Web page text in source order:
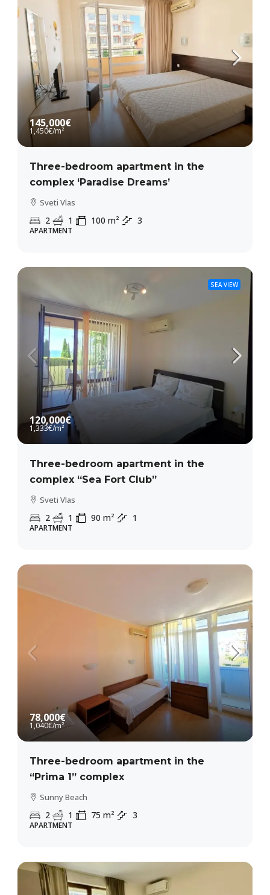
145,000€
1,450€/m²
Three-bedroom apartment in the
complex ‘Paradise Dreams’
Sveti Vlas
2 1 100 m² 3
APARTMENT
SEA VIEW
120,000€
1,333€/m²
Three-bedroom apartment in the
complex “Sea Fort Club”
Sveti Vlas
2 1 90 m² 1
APARTMENT
78,000€
1,040€/m²
Three-bedroom apartment in the
“Prima 1” complex
Sunny Beach
2 1 75 m² 3
APARTMENT